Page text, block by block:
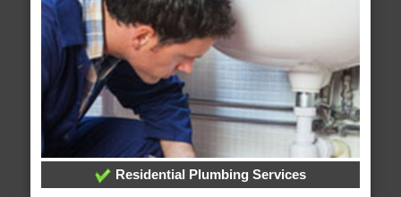
Residential Plumbing Services